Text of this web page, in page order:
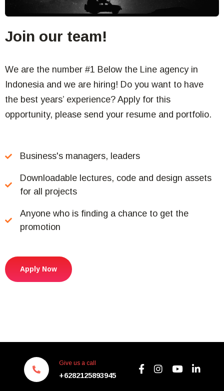
Join our team!
We are the number #1 Below the Line agency in
Indonesia and we are hiring! Do you want to have
the best years’ experience? Apply for this
opportunity, please send your resume and portfolio.
Business's managers, leaders
Downloadable lectures, code and design assets
for all projects
Anyone who is finding a chance to get the
promotion
Apply Now
Give us a call
+6282125893945